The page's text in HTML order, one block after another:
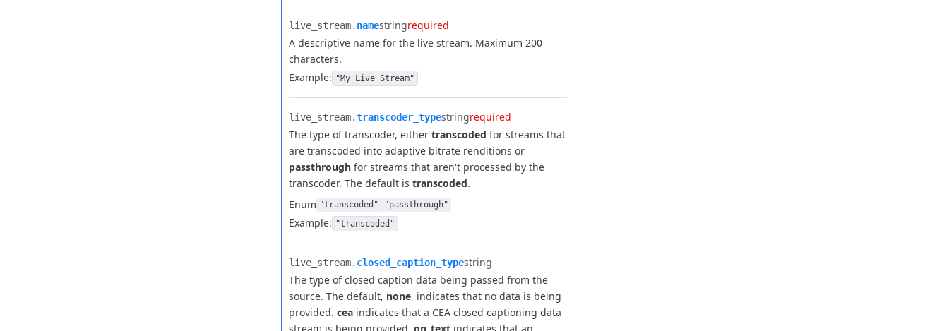
live_stream.​ namestringrequired
A descriptive name for the live stream. Maximum 200
characters.
Example: "My Live Stream"
live_stream.​transcoder_typestringrequired
The type of transcoder, either transcoded for streams that
are transcoded into adaptive bitrate renditions or
passthrough for streams that aren't processed by the
transcoder. The default is transcoded.
Enum "transcoded" "passthrough"
Example: "transcoded"
live_stream.​ closed_caption_typestring
The type of closed caption data being passed from the
source. The default, none, indicates that no data is being
provided. cea indicates that a CEA closed captioning data